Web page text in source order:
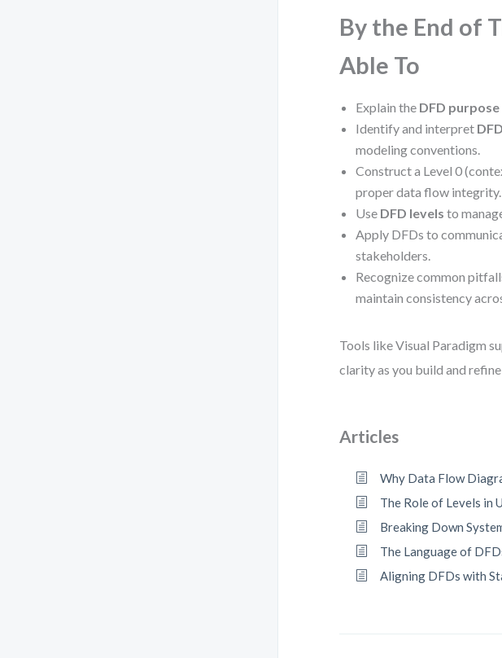
By the End of
Able To
Explain the DFD
Identify and interpret
modeling conventions.
Construct a Level 0
proper data flow integrity.
Use DFD levels to
Apply DFDs to
stakeholders.
Recognize common
maintain consistency
Tools like Visual Paradigm
clarity as you build and
Articles
Why Data Flow
The Role of Levels in
Breaking Down
The Language of
Aligning DFDs with